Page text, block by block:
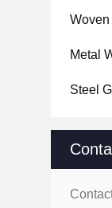
Woven
Metal
Steel